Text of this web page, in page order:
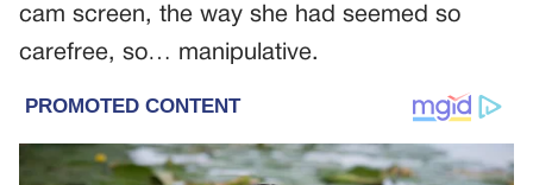
cam screen, the way she had seemed so
carefree, so… manipulative.